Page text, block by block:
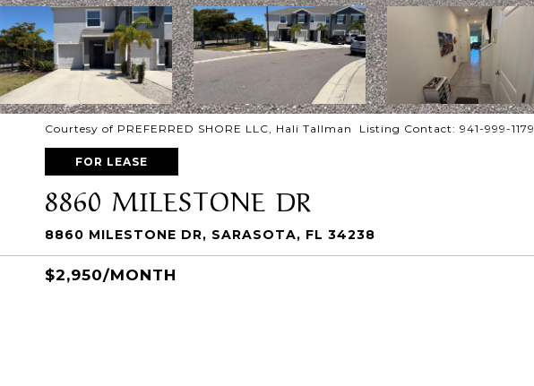
Courtesy of PREFERRED SHORE LLC, Hali Tallman Listing Contact: 941-999-1179
FOR LEASE
8860 MILESTONE DR
8860 MILESTONE DR, SARASOTA, FL 34238
$2,950/MONTH